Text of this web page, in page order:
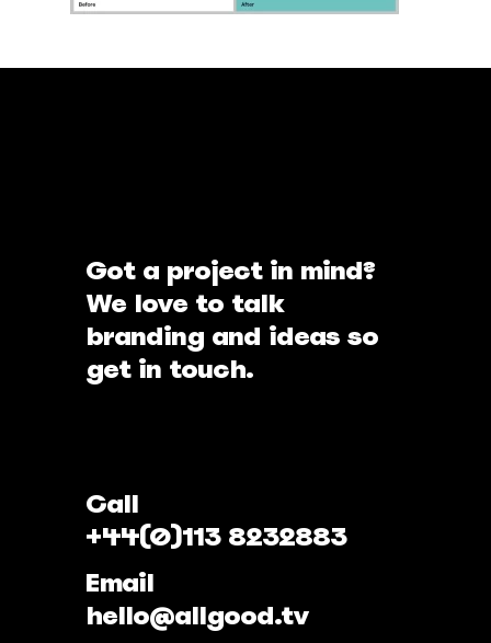
Got a project in mind?
We love to talk
branding and ideas so
get in touch.
Call
+44(0)113 8232883
Email
hello@allgood.tv